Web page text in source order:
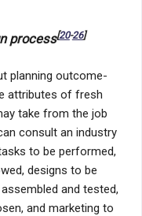
process[20-26]
planning outcome-
attributes of fresh
take from the job
consult an industry
to be performed,
designs to be
and tested,
and marketing to